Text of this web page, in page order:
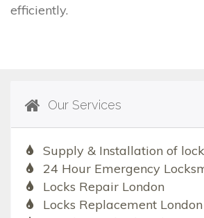
efficiently.
Our Services
Supply & Installation of
24 Hour Emergency
Locks Repair London
Locks Replacement London